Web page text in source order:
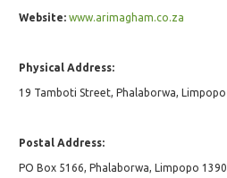
Website: www.arimagham.co.za
Physical Address:
19 Tamboti Street, Phalaborwa, Limpopo
Postal Address:
PO Box 5166, Phalaborwa, Limpopo 1390